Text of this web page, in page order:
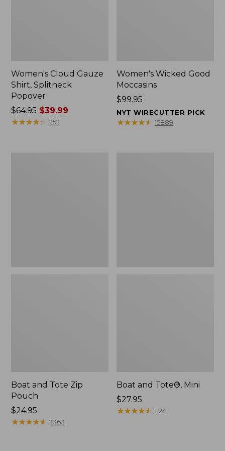
Women's Cloud Gauze
Shirt, Splitneck
Popover
Price
was
$64.95$39.99
★★★★★
★★★★★ 252
Women's Wicked Good
Moccasins
Price:
$99.95
$99.95
NYT WIRECUTTER PICK
★★★★★
★★★★★ 15889
Boat and Tote Zip
Pouch
Price:
$24.95
$24.95
★★★★★
★★★★★ 2363
Boat and Tote®, Mini
Price:
$27.95
$27.95
★★★★★
★★★★★ 1124